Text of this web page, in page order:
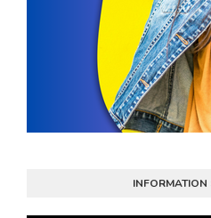
INFORMATION